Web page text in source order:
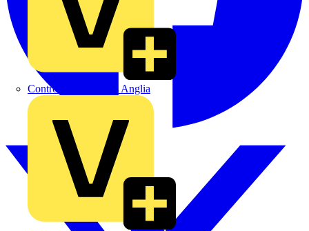
Control Components Anglia